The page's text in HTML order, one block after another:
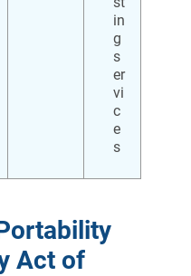
in
g
s
er
vi
c
e
s
Act of